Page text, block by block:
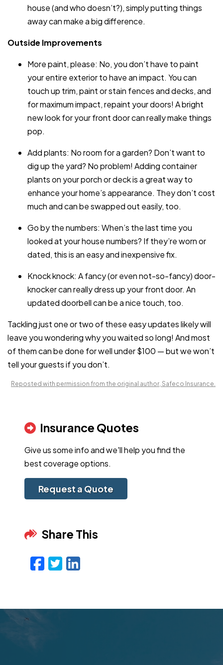
house (and who doesn’t?), simply putting things
away can make a big difference.
Outside Improvements
More paint, please: No, you don’t have to paint
your entire exterior to have an impact. You can
touch up trim, paint or stain fences and decks, and
for maximum impact, repaint your doors! A bright
new look for your front door can really make things
pop.
Add plants: No room for a garden? Don’t want to
dig up the yard? No problem! Adding container
plants on your porch or deck is a great way to
enhance your home’s appearance. They don’t cost
much and can be swapped out easily, too.
Go by the numbers: When’s the last time you
looked at your house numbers? If they’re worn or
dated, this is an easy and inexpensive fix.
Knock knock: A fancy (or even not-so-fancy) door-
knocker can really dress up your front door. An
updated doorbell can be a nice touch, too.
Tackling just one or two of these easy updates likely will
leave you wondering why you waited so long! And most
of them can be done for well under $100 — but we won’t
tell your guests if you don’t.
Reposted with permission from the original author, Safeco Insurance.
Insurance Quotes
Give us some info and we'll help you find the
best coverage options.
Request a Quote
Share This
Facebook
Twitter
LinkedIn